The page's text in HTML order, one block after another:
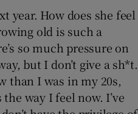
year. How does she feel
old is such a
so much pressure on
but I don’t give a sh*t.
than I was in my 20s,
way I feel now. I’ve